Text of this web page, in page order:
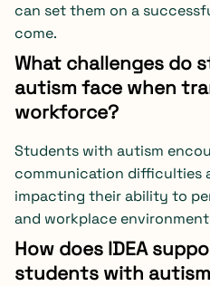
can set them on a
come.
What challenges do
autism face when
workforce?
Students with autism
communication difficulties
impacting their ability to
and workplace
How does IDEA
students with